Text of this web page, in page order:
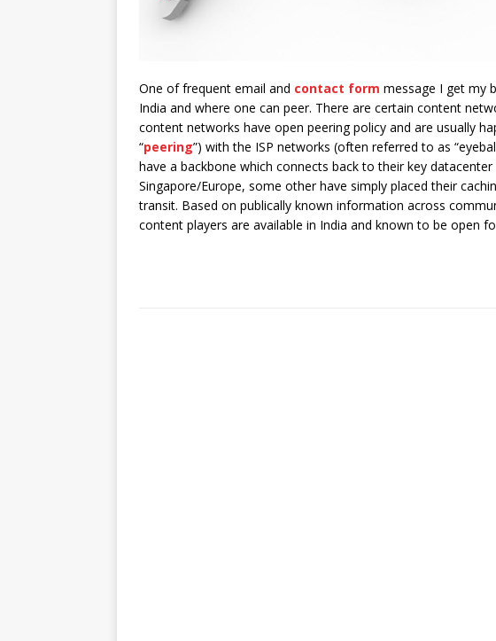
One of frequent email and contact form message I get my
India and where one can peer. There are certain content
content networks have open peering policy and are usually
“peering”) with the ISP networks (often referred to as
have a backbone which connects back to their key
Singapore/Europe, some other have simply placed their
transit. Based on publically known information across
content players are available in India and known to be open